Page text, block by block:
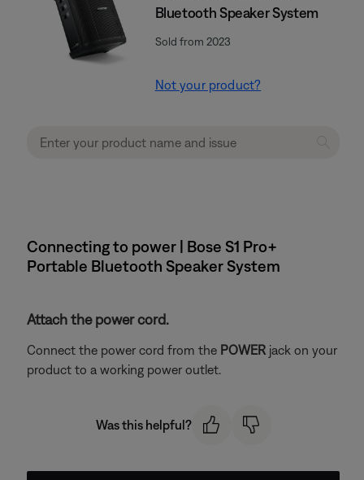
Bluetooth Speaker System
Sold from 2023
Not your product?
Connecting to power | Bose S1 Pro+
Portable Bluetooth Speaker System
Attach the power cord.
Connect the power cord from the POWER jack on your
product to a working power outlet.
Was this helpful?